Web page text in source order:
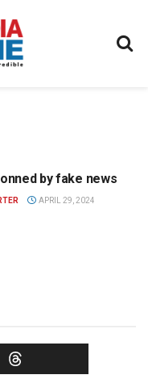
by fake news
APRIL 29, 2024